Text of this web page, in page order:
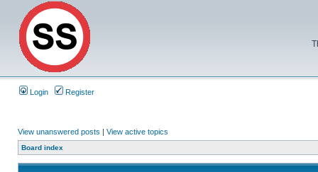
Login Register
View unanswered posts | View active topics
Board index